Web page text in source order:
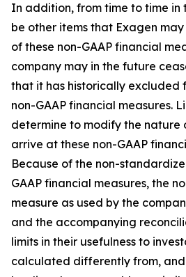
In addition, from time to time in
be other items that Exagen
of these non-GAAP financial
company may in the future
that it has historically excluded
non-GAAP financial measures.
determine to modify the nature
arrive at these non-GAAP
Because of the non-
GAAP financial measures, the
measure as used by the
and the accompanying
limits in their usefulness to
calculated differently from,